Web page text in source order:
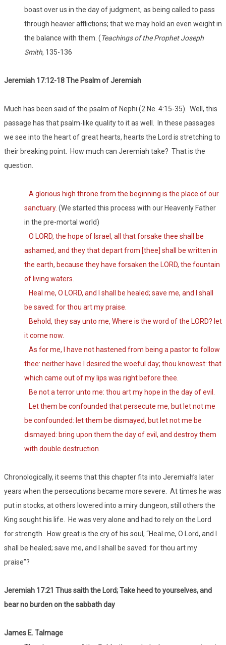
boast over us in the day of judgment, as being called to pass
through heavier afflictions; that we may hold an even weight in
the balance with them. (Teachings of the Prophet Joseph
Smith, 135-136
Jeremiah 17:12-18 The Psalm of Jeremiah
Much has been said of the psalm of Nephi (2 Ne. 4:15-35). Well, this
passage has that psalm-like quality to it as well. In these passages
we see into the heart of great hearts, hearts the Lord is stretching to
their breaking point. How much can Jeremiah take? That is the
question.
A glorious high throne from the beginning is the place of our
sanctuary. (We started this process with our Heavenly Father
in the pre-mortal world)
O LORD, the hope of Israel, all that forsake thee shall be
ashamed, and they that depart from [thee] shall be written in
the earth, because they have forsaken the LORD, the fountain
of living waters.
Heal me, O LORD, and I shall be healed; save me, and I shall
be saved: for thou art my praise.
Behold, they say unto me, Where is the word of the LORD? let
it come now.
As for me, I have not hastened from being a pastor to follow
thee: neither have I desired the woeful day; thou knowest: that
which came out of my lips was right before thee.
Be not a terror unto me: thou art my hope in the day of evil.
Let them be confounded that persecute me, but let not me
be confounded: let them be dismayed, but let not me be
dismayed: bring upon them the day of evil, and destroy them
with double destruction.
Chronologically, it seems that this chapter fits into Jeremiah’s later
years when the persecutions became more severe. At times he was
put in stocks, at others lowered into a miry dungeon, still others the
King sought his life. He was very alone and had to rely on the Lord
for strength. How great is the cry of his soul, “Heal me, O Lord, and I
shall be healed; save me, and I shall be saved: for thou art my
praise”?
Jeremiah 17:21 Thus saith the Lord; Take heed to yourselves, and
bear no burden on the sabbath day
James E. Talmage